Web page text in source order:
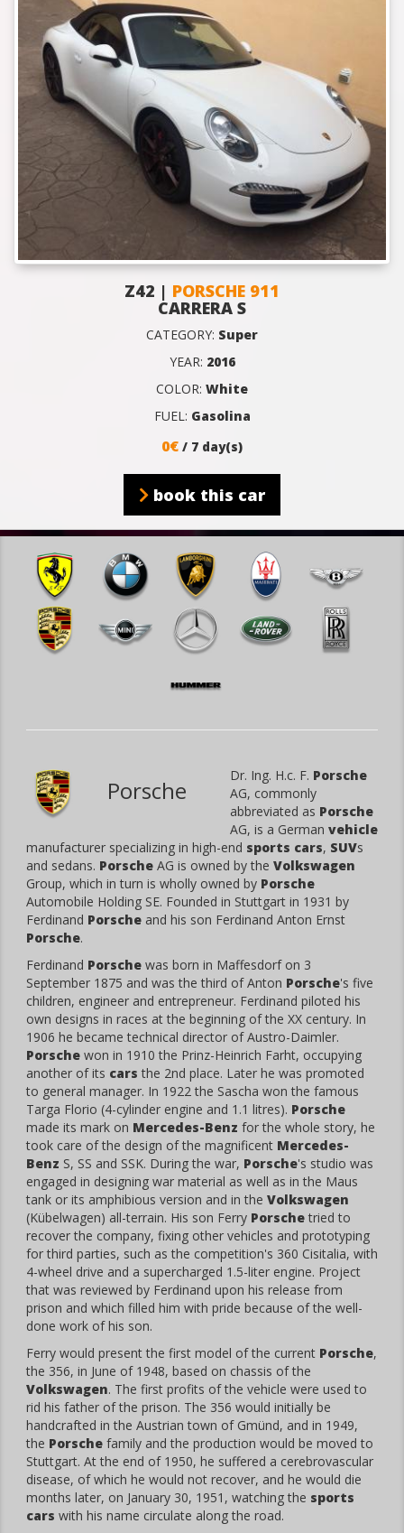
Z42 | PORSCHE 911
CARRERA S
CATEGORY: Super
YEAR: 2016
COLOR: White
FUEL: Gasolina
0€ / 7 day(s)
book this car
Porsche
Dr. Ing. H.c. F. Porsche
AG, commonly
abbreviated as Porsche
AG, is a German vehicle
manufacturer specializing in high-end sports cars, SUVs
and sedans. Porsche AG is owned by the Volkswagen
Group, which in turn is wholly owned by Porsche
Automobile Holding SE. Founded in Stuttgart in 1931 by
Ferdinand Porsche and his son Ferdinand Anton Ernst
Porsche.
Ferdinand Porsche was born in Maffesdorf on 3
September 1875 and was the third of Anton Porsche's five
children, engineer and entrepreneur. Ferdinand piloted his
own designs in races at the beginning of the XX century. In
1906 he became technical director of Austro-Daimler.
Porsche won in 1910 the Prinz-Heinrich Farht, occupying
another of its cars the 2nd place. Later he was promoted
to general manager. In 1922 the Sascha won the famous
Targa Florio (4-cylinder engine and 1.1 litres). Porsche
made its mark on Mercedes-Benz for the whole story, he
took care of the design of the magnificent Mercedes-
Benz S, SS and SSK. During the war, Porsche's studio was
engaged in designing war material as well as in the Maus
tank or its amphibious version and in the Volkswagen
(Kübelwagen) all-terrain. His son Ferry Porschetried to
recover the company, fixing other vehicles and prototyping
for third parties, such as the competition's 360 Cisitalia, with
4-wheel drive and a supercharged 1.5-liter engine. Project
that was reviewed by Ferdinand upon his release from
prison and which filled him with pride because of the well-
done work of his son.
Ferry would present the first model of the current Porsche,
the 356, in June of 1948, based on chassis of the
Volkswagen. The first profits of the vehicle were used to
rid his father of the prison. The 356 would initially be
handcrafted in the Austrian town of Gmünd, and in 1949,
the Porsche family and the production would be moved to
Stuttgart. At the end of 1950, he suffered a cerebrovascular
disease, of which he would not recover, and he would die
months later, on January 30, 1951, watching the sports
cars with his name circulate along the road.